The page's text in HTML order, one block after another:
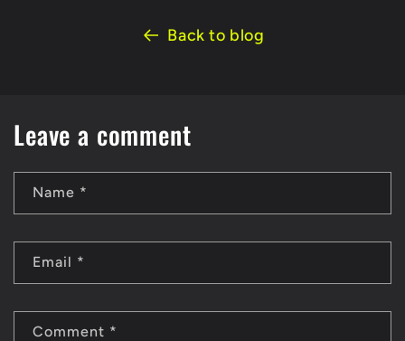
Back to blog
Leave a comment
Name *
Email *
Comment *